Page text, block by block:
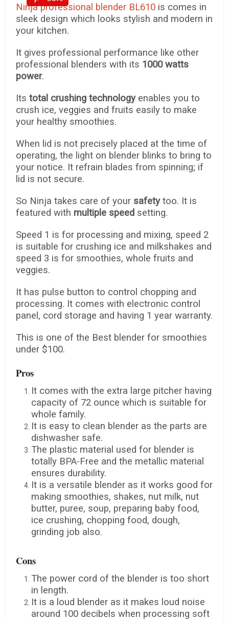
Ninja professional blender BL610 is comes in
sleek design which looks stylish and modern in
your kitchen.
It gives professional performance like other
professional blenders with its 1000 watts
power.
Itstotal crushing technologyenables you to
crush ice, veggies and fruits easily to make
your healthy smoothies.
When lid is not precisely placed at the time of
operating, the light on blender blinks to bring to
your notice. It refrain blades from spinning; if
lid is not secure.
So Ninja takes care of your safetytoo. It is
featured with multiple speed setting.
Speed 1 is for processing and mixing, speed 2
is suitable for crushing ice and milkshakes and
speed 3 is for smoothies, whole fruits and
veggies.
It has pulse button to control chopping and
processing. It comes with electronic control
panel, cord storage and having 1 year warranty.
This is one of the Best blender for smoothies
under $100.
Pros
It comes with the extra large pitcher having
capacity of 72 ounce which is suitable for
whole family.
It is easy to clean blender as the parts are
dishwasher safe.
The plastic material used for blender is
totally BPA-Free and the metallic material
ensures durability.
It is a versatile blender as it works good for
making smoothies, shakes, nut milk, nut
butter, puree, soup, preparing baby food,
ice crushing, chopping food, dough,
grinding job also.
Cons
The power cord of the blender is too short
in length.
It is a loud blender as it makes loud noise
around 100 decibels when processing soft